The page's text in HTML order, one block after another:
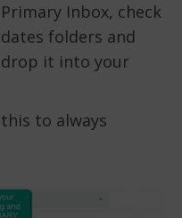
Inbox, check
folders and
it into your
to always